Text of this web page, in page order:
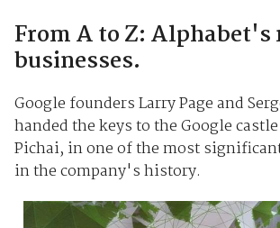
From A to Z: Alphabet's
businesses.
Google founders Larry Page and
handed the keys to the Google
Pichai, in one of the most
in the company's history.